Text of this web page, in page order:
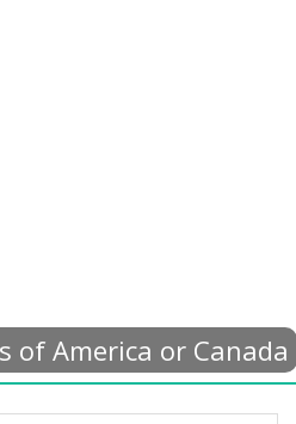
of America or Canada